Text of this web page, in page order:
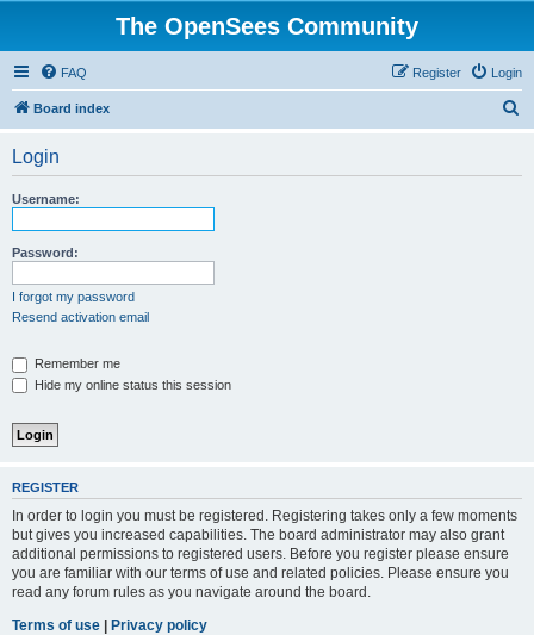
The OpenSees Community
FAQ Login
Register
Board index
Login
Username:
Password:
I forgot my password
Resend activation email
Remember me
Hide my online status this session
REGISTER
In order to login you must be registered. Registering takes only a few moments
but gives you increased capabilities. The board administrator may also grant
additional permissions to registered users. Before you register please ensure
you are familiar with our terms of use and related policies. Please ensure you
read any forum rules as you navigate around the board.
Terms of use | Privacy policy